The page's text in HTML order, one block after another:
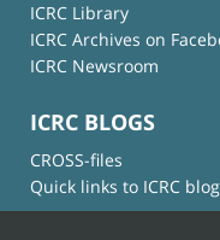
ICRC Library
ICRC Archives on
ICRC Newsroom
ICRC BLOGS
CROSS-files
Quick links to ICRC